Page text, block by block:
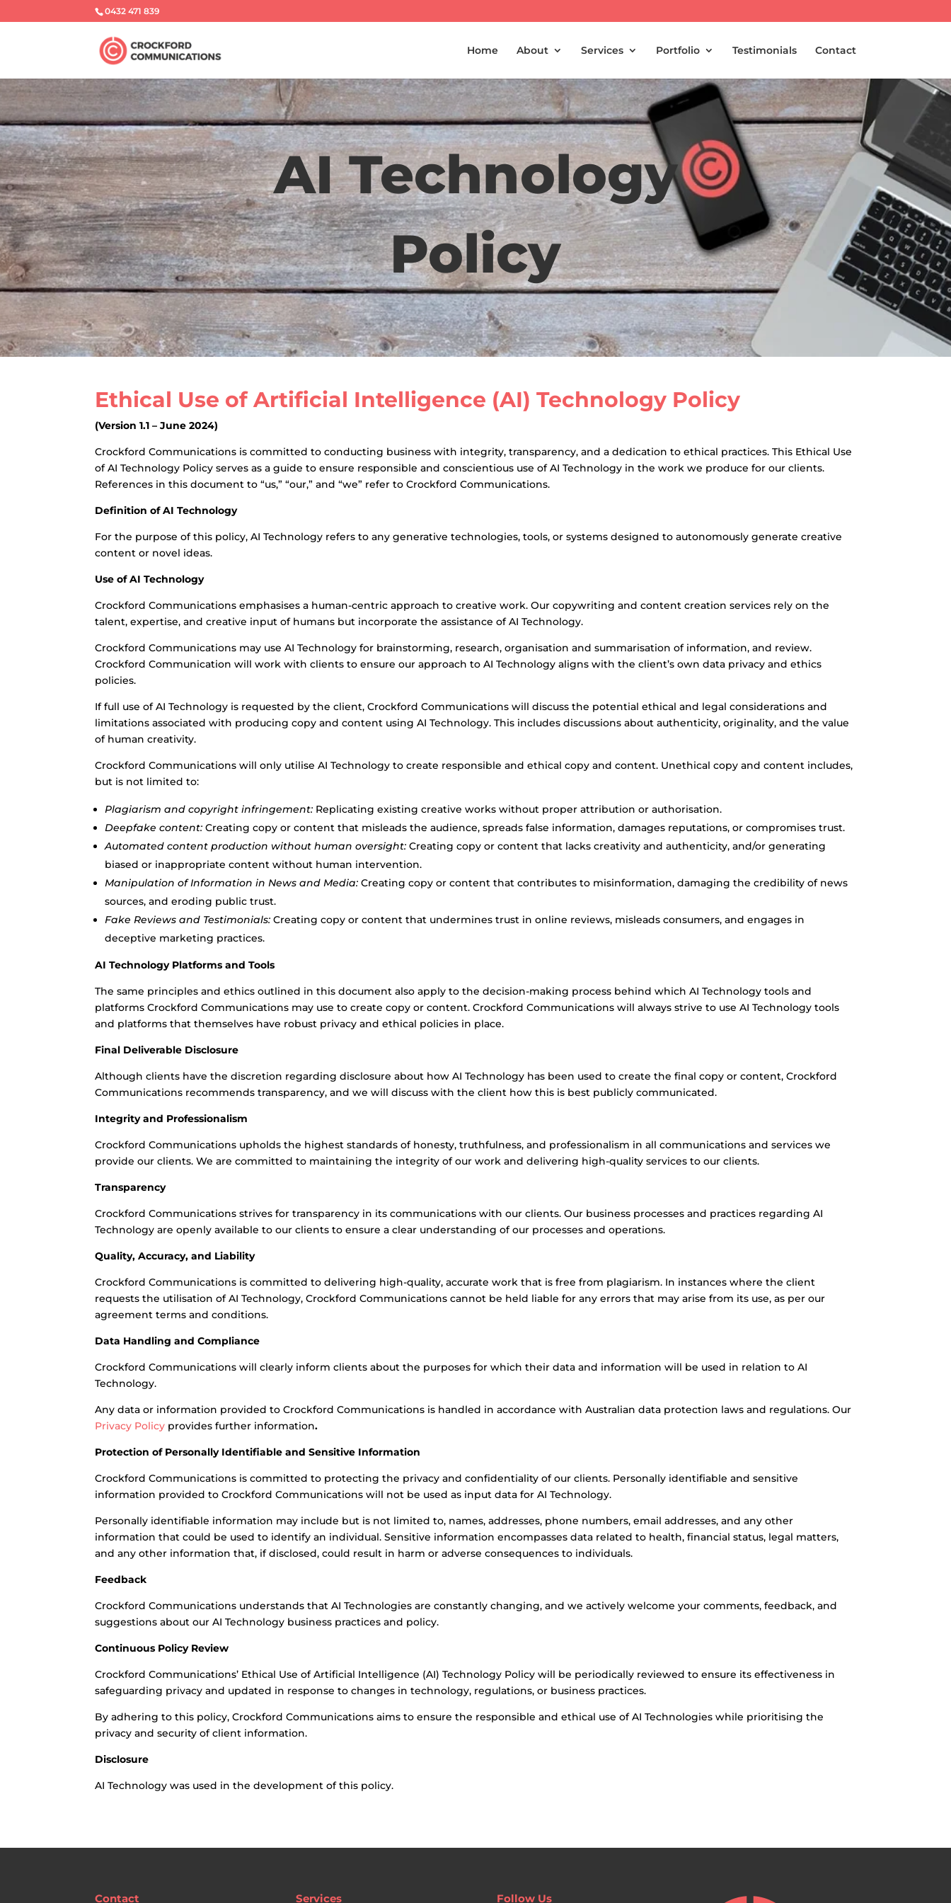
0432 471 839
Home About Services Portfolio Testimonials Contact
AI Technology
Policy
Ethical Use of Artificial Intelligence (AI) Technology Policy
(Version 1.1 – June 2024)
Crockford Communications is committed to conducting business with integrity, transparency, and a dedication to ethical practices. This Ethical Use
of AI Technology Policy serves as a guide to ensure responsible and conscientious use of AI Technology in the work we produce for our clients.
References in this document to “us,” “our,” and “we” refer to Crockford Communications.
Definition of AI Technology
For the purpose of this policy, AI Technology refers to any generative technologies, tools, or systems designed to autonomously generate creative
content or novel ideas.
Use of AI Technology
Crockford Communications emphasises a human-centric approach to creative work. Our copywriting and content creation services rely on the
talent, expertise, and creative input of humans but incorporate the assistance of AI Technology.
Crockford Communications may use AI Technology for brainstorming, research, organisation and summarisation of information, and review.
Crockford Communication will work with clients to ensure our approach to AI Technology aligns with the client’s own data privacy and ethics
policies.
If full use of AI Technology is requested by the client, Crockford Communications will discuss the potential ethical and legal considerations and
limitations associated with producing copy and content using AI Technology. This includes discussions about authenticity, originality, and the value
of human creativity.
Crockford Communications will only utilise AI Technology to create responsible and ethical copy and content. Unethical copy and content includes,
but is not limited to:
Plagiarism and copyright infringement: Replicating existing creative works without proper attribution or authorisation.
Deepfake content: Creating copy or content that misleads the audience, spreads false information, damages reputations, or compromises trust.
Automated content production without human oversight: Creating copy or content that lacks creativity and authenticity, and/or generating
biased or inappropriate content without human intervention.
Manipulation of Information in News and Media: Creating copy or content that contributes to misinformation, damaging the credibility of news
sources, and eroding public trust.
Fake Reviews and Testimonials: Creating copy or content that undermines trust in online reviews, misleads consumers, and engages in
deceptive marketing practices.
AI Technology Platforms and Tools
The same principles and ethics outlined in this document also apply to the decision-making process behind which AI Technology tools and
platforms Crockford Communications may use to create copy or content. Crockford Communications will always strive to use AI Technology tools
and platforms that themselves have robust privacy and ethical policies in place.
Final Deliverable Disclosure
Although clients have the discretion regarding disclosure about how AI Technology has been used to create the final copy or content, Crockford
Communications recommends transparency, and we will discuss with the client how this is best publicly communicated.
Integrity and Professionalism
Crockford Communications upholds the highest standards of honesty, truthfulness, and professionalism in all communications and services we
provide our clients. We are committed to maintaining the integrity of our work and delivering high-quality services to our clients.
Transparency
Crockford Communications strives for transparency in its communications with our clients. Our business processes and practices regarding AI
Technology are openly available to our clients to ensure a clear understanding of our processes and operations.
Quality, Accuracy, and Liability
Crockford Communications is committed to delivering high-quality, accurate work that is free from plagiarism. In instances where the client
requests the utilisation of AI Technology, Crockford Communications cannot be held liable for any errors that may arise from its use, as per our
agreement terms and conditions.
Data Handling and Compliance
Crockford Communications will clearly inform clients about the purposes for which their data and information will be used in relation to AI
Technology.
Any data or information provided to Crockford Communications is handled in accordance with Australian data protection laws and regulations. Our
Privacy Policy provides further information.
Protection of Personally Identifiable and Sensitive Information
Crockford Communications is committed to protecting the privacy and confidentiality of our clients. Personally identifiable and sensitive
information provided to Crockford Communications will not be used as input data for AI Technology.
Personally identifiable information may include but is not limited to, names, addresses, phone numbers, email addresses, and any other
information that could be used to identify an individual. Sensitive information encompasses data related to health, financial status, legal matters,
and any other information that, if disclosed, could result in harm or adverse consequences to individuals.
Feedback
Crockford Communications understands that AI Technologies are constantly changing, and we actively welcome your comments, feedback, and
suggestions about our AI Technology business practices and policy.
Continuous Policy Review
Crockford Communications’ Ethical Use of Artificial Intelligence (AI) Technology Policy will be periodically reviewed to ensure its effectiveness in
safeguarding privacy and updated in response to changes in technology, regulations, or business practices.
By adhering to this policy, Crockford Communications aims to ensure the responsible and ethical use of AI Technologies while prioritising the
privacy and security of client information.
Disclosure
AI Technology was used in the development of this policy.
Contact Services Follow Us